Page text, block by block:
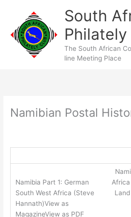
content
South
The South African
line Meeting Place
Namibian Postal